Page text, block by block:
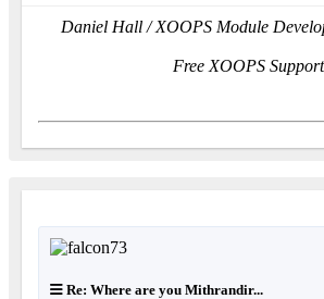
Daniel Hall / XOOPS Module
Free XOOPS
Re: Where are you Mithrandir...